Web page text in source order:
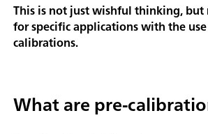
This is not just wishful thinking,
for specific applications with the
calibrations.
What are pre-